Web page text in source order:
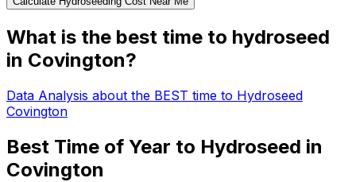
What is the best time to hydroseed
in Covington?
Data Analysis about the BEST time to Hydroseed
Covington
Best Time of Year to Hydroseed in
Covington